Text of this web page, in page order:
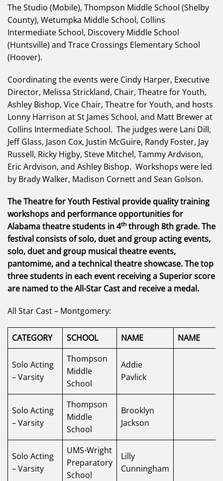
The Studio (Mobile), Thompson Middle School (Shelby
County), Wetumpka Middle School, Collins
Intermediate School, Discovery Middle School
(Huntsville) and Trace Crossings Elementary School
(Hoover).
Coordinating the events were Cindy Harper, Executive
Director, Melissa Strickland, Chair, Theatre for Youth,
Ashley Bishop, Vice Chair, Theatre for Youth, and hosts
Lonny Harrison at St James School, and Matt Brewer at
Collins Intermediate School. The judges were Lani Dill,
Jeff Glass, Jason Cox, Justin McGuire, Randy Foster, Jay
Russell, Ricky Higby, Steve Mitchel, Tammy Ardvison,
Eric Ardvison, and Ashley Bishop. Workshops were led
by Brady Walker, Madison Cornett and Sean Golson.
The Theatre for Youth Festival provide quality training
workshops and performance opportunities for
Alabama theatre students in 4th through 8th grade. The
festival consists of solo, duet and group acting events,
solo, duet and group musical theatre events,
pantomime, and a technical theatre showcase. The top
three students in each event receiving a Superior score
are named to the All-Star Cast and receive a medal.
All Star Cast – Montgomery:
CATEGORY SCHOOL NAME NAME
Solo Acting
– Varsity
Thompson
Middle
School
Addie
Pavlick
Solo Acting
– Varsity
Thompson
Middle
School
Brooklyn
Jackson
Solo Acting
– Varsity
UMS-Wright
Preparatory
School
Lilly
Cunningham